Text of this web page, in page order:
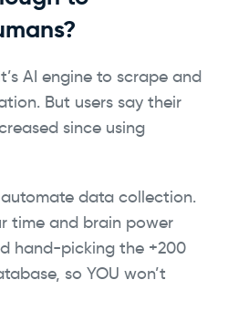
AI engine to scrape and
But users say their
since using
data collection.
time and brain power
hand-picking the +200
so YOU won’t